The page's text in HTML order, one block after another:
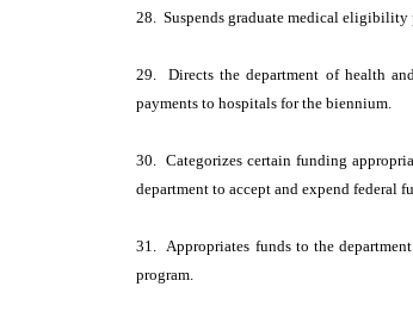
28. Suspends graduate medical eligibility
29. Directs the department of health
payments to hospitals for the biennium.
30. Categorizes certain funding
department to accept and expend federal
31. Appropriates funds to the
program.